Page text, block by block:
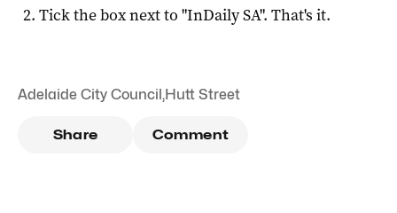
Tick the box next to "InDaily SA". That's it.
Adelaide City Council,Hutt Street
Share Comment